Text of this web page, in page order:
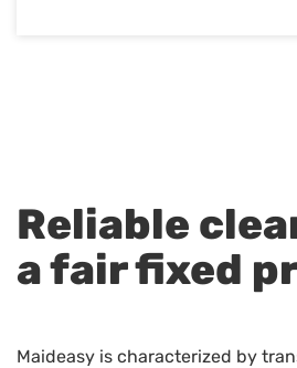
Reliable
a fair fixed
Maideasy is characterized by